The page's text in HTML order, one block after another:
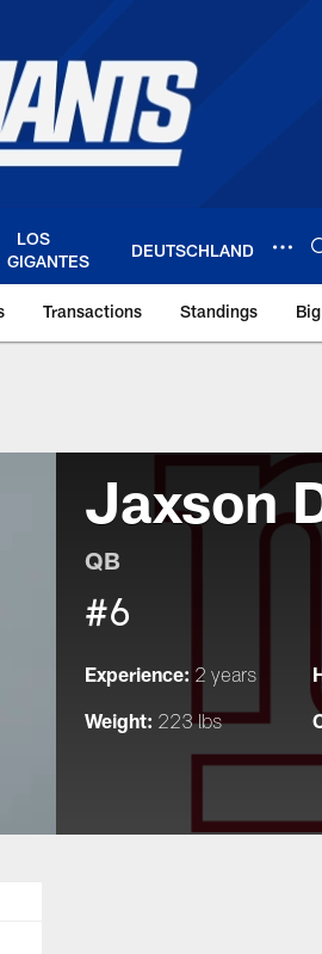
LOS
GIGANTES
DEUTSCHLAND
Transactions Standings
Jaxson
QB
#6
Experience: 2 years
Weight: 223 lbs